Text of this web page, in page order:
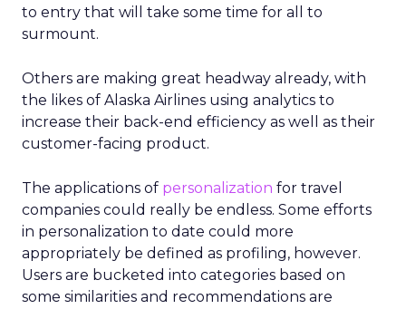
to entry that will take some time for all to
surmount.
Others are making great headway already, with
the likes of Alaska Airlines using analytics to
increase their back-end efficiency as well as their
customer-facing product.
The applications of personalization for travel
companies could really be endless. Some efforts
in personalization to date could more
appropriately be defined as profiling, however.
Users are bucketed into categories based on
some similarities and recommendations are